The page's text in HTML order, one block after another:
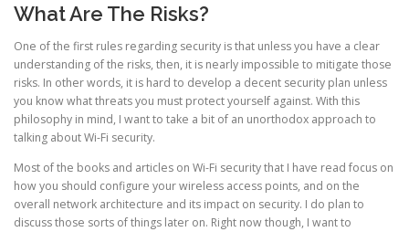
What Are The Risks?
One of the first rules regarding security is that unless you have a clear
understanding of the risks, then, it is nearly impossible to mitigate those
risks. In other words, it is hard to develop a decent security plan unless
you know what threats you must protect yourself against. With this
philosophy in mind, I want to take a bit of an unorthodox approach to
talking about Wi-Fi security.
Most of the books and articles on Wi-Fi security that I have read focus on
how you should configure your wireless access points, and on the
overall network architecture and its impact on security. I do plan to
discuss those sorts of things later on. Right now though, I want to